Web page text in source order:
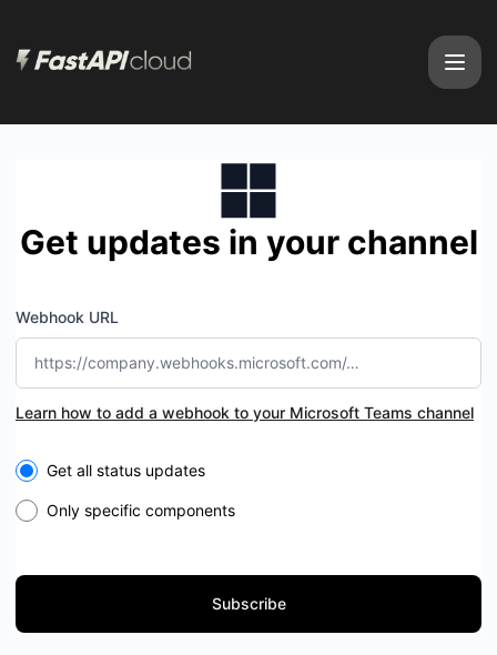
Get updates in your channel
Webhook URL
Learn how to add a webhook to your Microsoft Teams channel
Select the components you want to receive updates for
Get all status updates
Only specific components
Subscribe